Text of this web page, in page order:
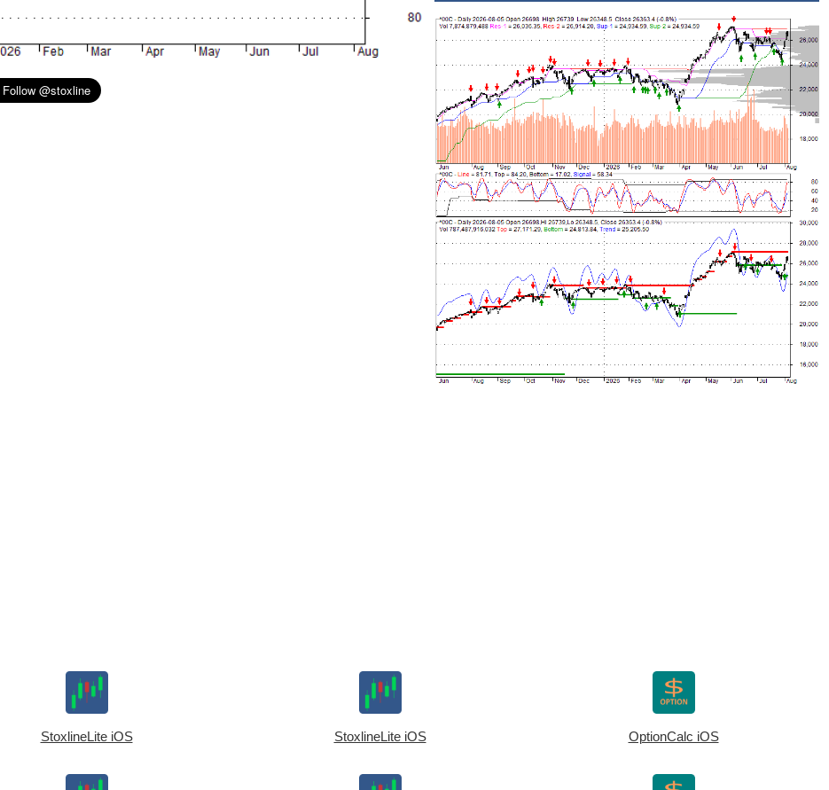
StoxlineLite iOS StoxlineLite iOS OptionCalc iOS